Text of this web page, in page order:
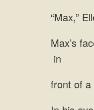
“Max,”
Max’s
in
front of a